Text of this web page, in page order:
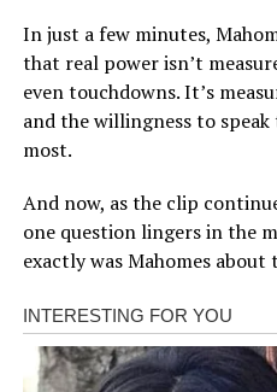
In just a few minutes,
that real power isn’t
even touchdowns. It’s
and the willingness to
most.
And now, as the clip
one question lingers in the
exactly was Mahomes about